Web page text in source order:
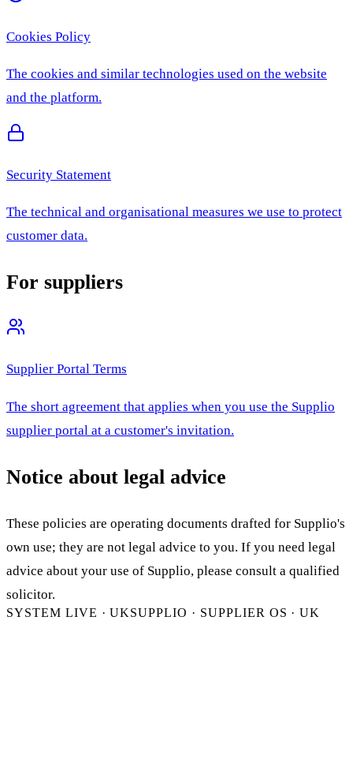
Cookies Policy
The cookies and similar technologies used on the website
and the platform.
Security Statement
The technical and organisational measures we use to protect
customer data.
For suppliers
Supplier Portal Terms
The short agreement that applies when you use the Supplio
supplier portal at a customer's invitation.
Notice about legal advice
These policies are operating documents drafted for Supplio's
own use; they are not legal advice to you. If you need legal
advice about your use of Supplio, please consult a qualified
solicitor.
SYSTEM LIVE · UKSUPPLIO · SUPPLIER OS · UK